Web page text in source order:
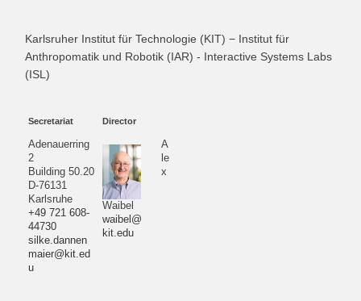
Karlsruher Institut für Technologie (KIT) − Institut für
Anthropomatik und Robotik (IAR) - Interactive Systems Labs
(ISL)
Secretariat
Adenauerring
2
Building 50.20
D-76131
Karlsruhe
+49 721 608-
44730
silke.dannen
maier@kit.ed
u
Director
A
le
x
Waibel
waibel@
kit.edu